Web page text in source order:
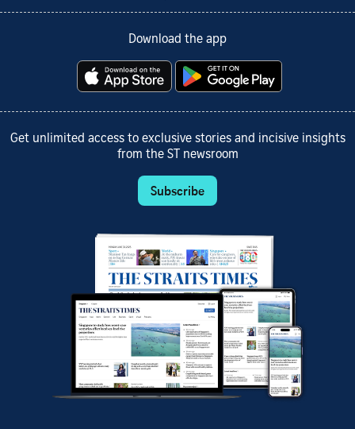
Download the app
Get unlimited access to exclusive stories and incisive insights
from the ST newsroom
Subscribe